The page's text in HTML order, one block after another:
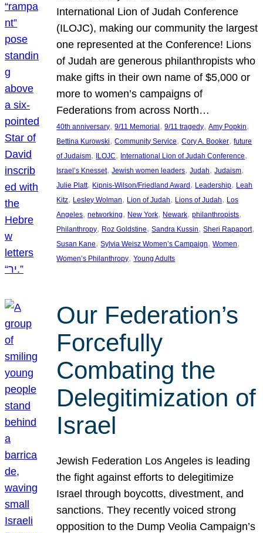
International Lion of Judah Conference
(ILOJC), making our community the largest
one represented at the Conference! Lions
of Judah are generous philanthropists who
make gifts in their own name of $5,000 or
more to women’s campaigns of
Federations from across North…
40th anniversary, 9/11 Memorial , 9/11 tragedy, Amy Popkin
Bettina Kurowski, Community Service, Cory A. Booker, future
of Judaism, ILOJC, International Lion of Judah Conference
Israel’s Knesset, Jewish women leaders, Judah, Judaism
Julie Platt, Kipnis-Wilson/Friedland Award , Leadership, Leah
Kitz, Lesley Wolman, Lion of Judah, Lions of Judah, Los
Angeles, networking, New York, Newark, philanthropists
Philanthropy, Roz Goldstine, Sandra Kussin, Sheri Rapaport
Susan Kane, Sylvia Weisz Women’s Campaign, Women
Women’s Philanthropy, Young Adults
Our Federation’s
Forcefully
Combating the
Delegitimization of
Israel
Jewish Federation Los Angeles is leading
the fight against efforts to delegitimize
Israel through boycotts, divestment, and
sanctions. They recently voiced strong
opposition to the Dump Veolia Campaign’s